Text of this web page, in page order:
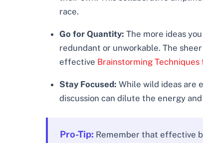
race.
Go for Quantity: The more ideas
redundant or unworkable. The
effective Brainstorming Techniques
Stay Focused: While wild ideas are
discussion can dilute the energy
Pro-Tip: Remember that effective